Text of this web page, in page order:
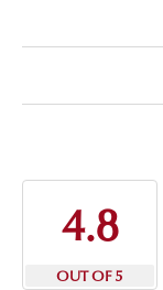
4.8
OUT OF 5